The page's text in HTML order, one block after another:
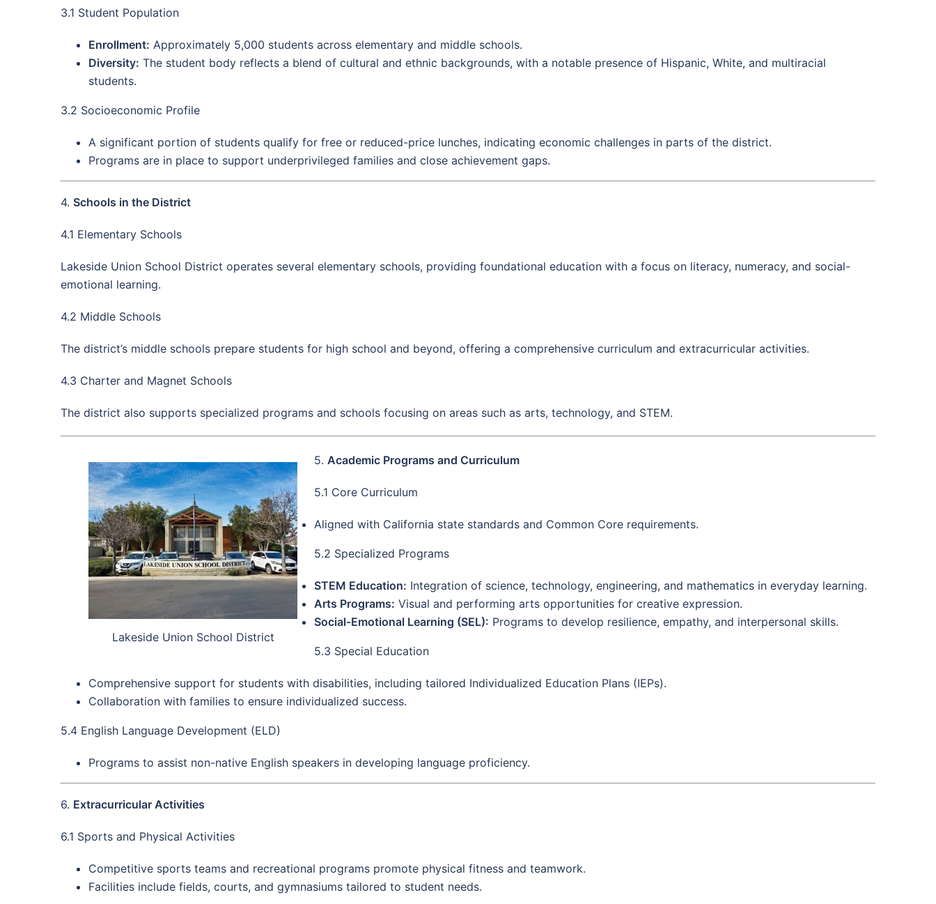
3.1 Student Population
Enrollment: Approximately 5,000 students across elementary and middle schools.
Diversity: The student body reflects a blend of cultural and ethnic backgrounds, with a notable presence of Hispanic, White, and multiracial
students.
3.2 Socioeconomic Profile
A significant portion of students qualify for free or reduced-price lunches, indicating economic challenges in parts of the district.
Programs are in place to support underprivileged families and close achievement gaps.
4. Schools in the District
4.1 Elementary Schools
Lakeside Union School District operates several elementary schools, providing foundational education with a focus on literacy, numeracy, and social-
emotional learning.
4.2 Middle Schools
The district’s middle schools prepare students for high school and beyond, offering a comprehensive curriculum and extracurricular activities.
4.3 Charter and Magnet Schools
The district also supports specialized programs and schools focusing on areas such as arts, technology, and STEM.
Lakeside Union School District
5. Academic Programs and Curriculum
5.1 Core Curriculum
Aligned with California state standards and Common Core requirements.
5.2 Specialized Programs
STEM Education: Integration of science, technology, engineering, and mathematics in everyday learning.
Arts Programs: Visual and performing arts opportunities for creative expression.
Social-Emotional Learning (SEL): Programs to develop resilience, empathy, and interpersonal skills.
5.3 Special Education
Comprehensive support for students with disabilities, including tailored Individualized Education Plans (IEPs).
Collaboration with families to ensure individualized success.
5.4 English Language Development (ELD)
Programs to assist non-native English speakers in developing language proficiency.
6. Extracurricular Activities
6.1 Sports and Physical Activities
Competitive sports teams and recreational programs promote physical fitness and teamwork.
Facilities include fields, courts, and gymnasiums tailored to student needs.